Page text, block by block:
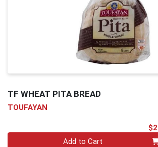
TF WHEAT PITA BREAD
TOUFAYAN
Add to Cart